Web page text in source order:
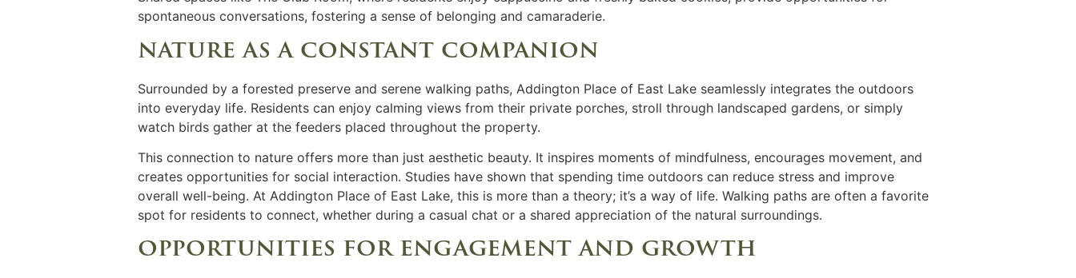
spontaneous conversations, fostering a sense of belonging and camaraderie.
nature as a constant companion
Surrounded by a forested preserve and serene walking paths, Addington Place of East Lake seamlessly integrates the outdoors
into everyday life. Residents can enjoy calming views from their private porches, stroll through landscaped gardens, or simply
watch birds gather at the feeders placed throughout the property.
This connection to nature offers more than just aesthetic beauty. It inspires moments of mindfulness, encourages movement, and
creates opportunities for social interaction. Studies have shown that spending time outdoors can reduce stress and improve
overall well-being. At Addington Place of East Lake, this is more than a theory; it’s a way of life. Walking paths are often a favorite
spot for residents to connect, whether during a casual chat or a shared appreciation of the natural surroundings.
opportunities for engagement and growth